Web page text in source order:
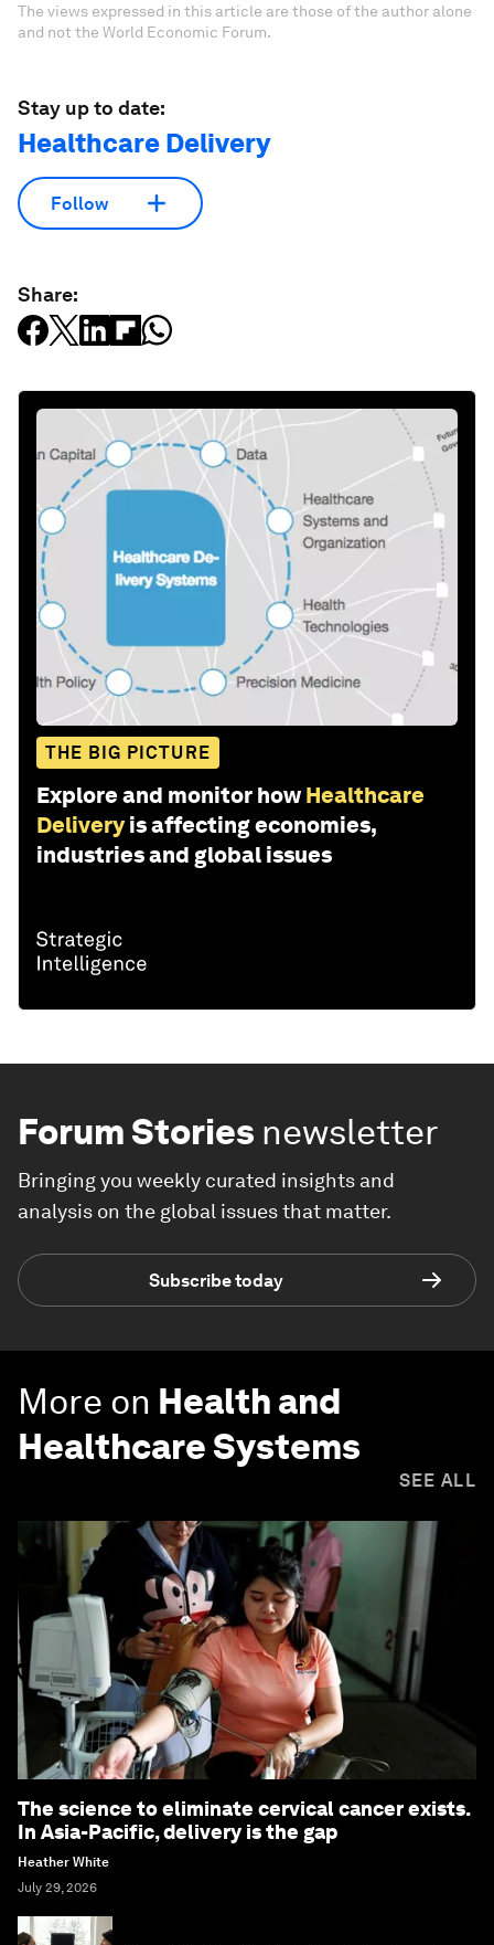
The views expressed in this article are those of the author alone
and not the World Economic Forum.
Stay up to date:
Healthcare Delivery
Follow
Share:
THE BIG PICTURE
Explore and monitor how Healthcare
Delivery is affecting economies,
industries and global issues
Forum Stories newsletter
Bringing you weekly curated insights and
analysis on the global issues that matter.
Subscribe today
More on Health and
Healthcare Systems
SEE ALL
The science to eliminate cervical cancer exists.
In Asia-Pacific, delivery is the gap
Heather White
July 29, 2026